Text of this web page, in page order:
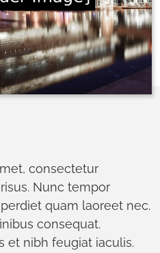
consectetur
Nunc tempor
quam laoreet nec.
consequat.
et nibh feugiat iaculis.